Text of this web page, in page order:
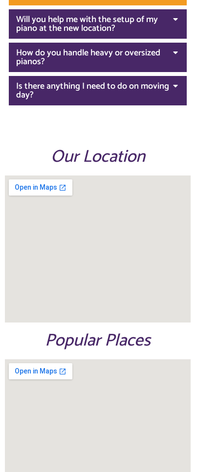
Will you help me with the setup of my
piano at the new location?
How do you handle heavy or oversized
pianos?
Is there anything I need to do on moving
day?
Our Location
Popular Places